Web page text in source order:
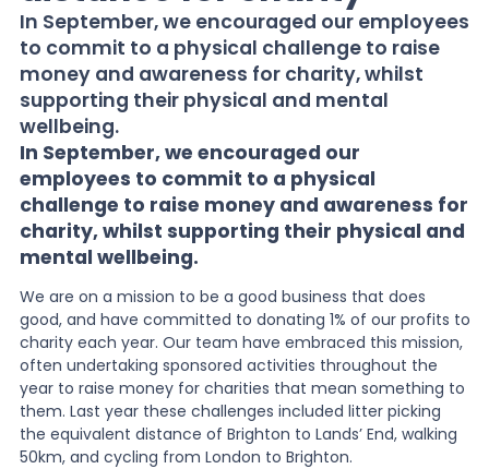
RAM Assess
Services
Knowledge
News
About Us
Contact
In September, we encouraged our employees
to commit to a physical challenge to raise
money and awareness for charity, whilst
supporting their physical and mental
wellbeing.
In September, we encouraged our
employees to commit to a physical
challenge to raise money and awareness for
charity, whilst supporting their physical and
mental wellbeing.
We are on a mission to be a good business that does
good, and have committed to donating 1% of our profits to
charity each year. Our team have embraced this mission,
often undertaking sponsored activities throughout the
year to raise money for charities that mean something to
them. Last year these challenges included litter picking
the equivalent distance of Brighton to Lands’ End, walking
50km, and cycling from London to Brighton.